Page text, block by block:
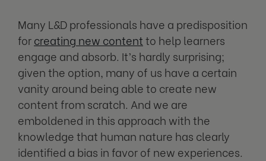
Many L&D professionals have a predisposition
forcreating new contentto help learners
engage and absorb. It’s hardly surprising;
given the option, many of us have a certain
vanity around being able to create new
content from scratch. And we are
emboldened in this approach with the
knowledge that human nature has clearly
identified a bias in favor of new experiences.